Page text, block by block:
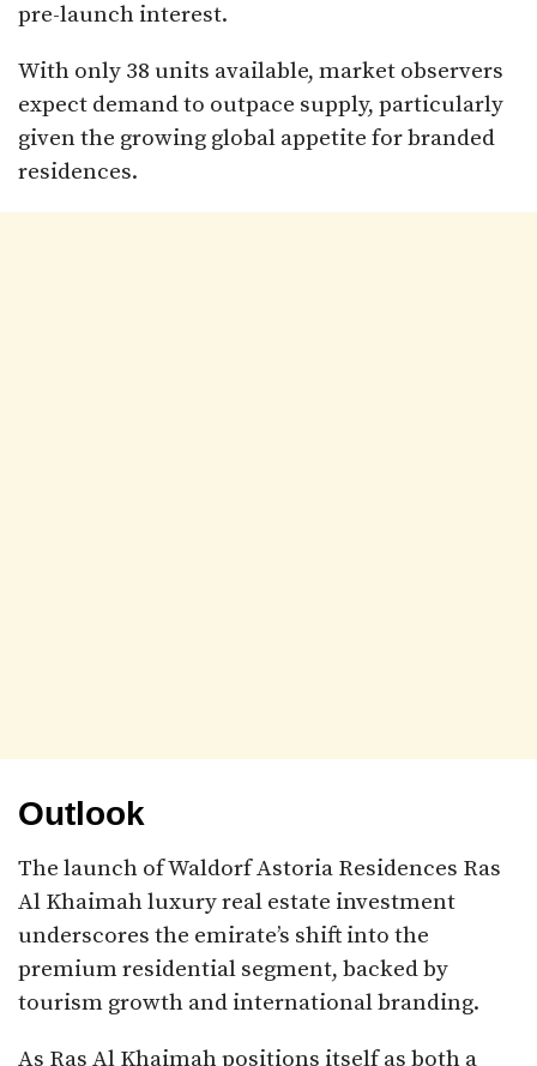
pre-launch interest.
With only 38 units available, market observers
expect demand to outpace supply, particularly
given the growing global appetite for branded
residences.
Outlook
The launch of Waldorf Astoria Residences Ras
Al Khaimah luxury real estate investment
underscores the emirate’s shift into the
premium residential segment, backed by
tourism growth and international branding.
As Ras Al Khaimah positions itself as both a